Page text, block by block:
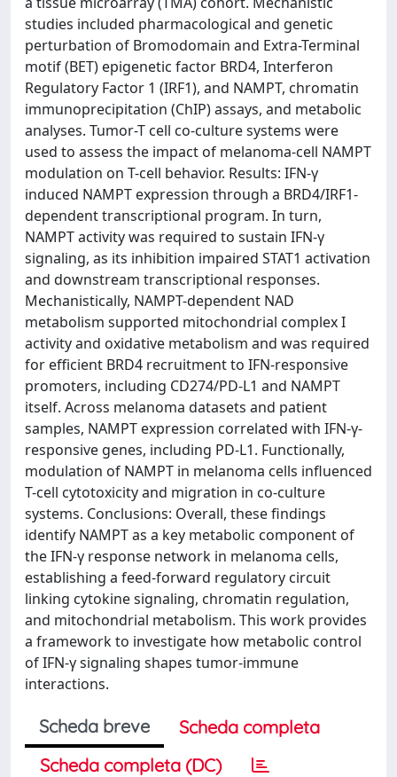
studies included pharmacological and genetic
perturbation of Bromodomain and Extra-Terminal
motif (BET) epigenetic factor BRD4, Interferon
Regulatory Factor 1 (IRF1), and NAMPT, chromatin
immunoprecipitation (ChIP) assays, and metabolic
analyses. Tumor-T cell co-culture systems were
used to assess the impact of melanoma-cell NAMPT
modulation on T-cell behavior. Results: IFN-γ
induced NAMPT expression through a BRD4/IRF1-
dependent transcriptional program. In turn,
NAMPT activity was required to sustain IFN-γ
signaling, as its inhibition impaired STAT1 activation
and downstream transcriptional responses.
Mechanistically, NAMPT-dependent NAD
metabolism supported mitochondrial complex I
activity and oxidative metabolism and was required
for efficient BRD4 recruitment to IFN-responsive
promoters, including CD274/PD-L1 and NAMPT
itself. Across melanoma datasets and patient
samples, NAMPT expression correlated with IFN-γ-
responsive genes, including PD-L1. Functionally,
modulation of NAMPT in melanoma cells influenced
T-cell cytotoxicity and migration in co-culture
systems. Conclusions: Overall, these findings
identify NAMPT as a key metabolic component of
the IFN-γ response network in melanoma cells,
establishing a feed-forward regulatory circuit
linking cytokine signaling, chromatin regulation,
and mitochondrial metabolism. This work provides
a framework to investigate how metabolic control
of IFN-γ signaling shapes tumor-immune
interactions.
Scheda breve
Scheda completa
Scheda completa (DC)